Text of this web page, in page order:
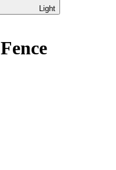
Light